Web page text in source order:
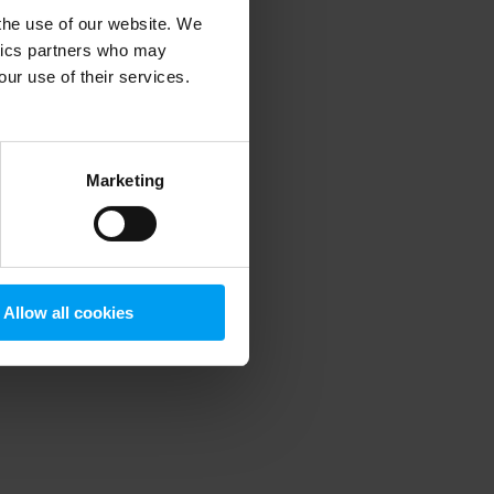
use of our website. We
partners who may
use of their services.
Marketing
Allow all cookies
information).